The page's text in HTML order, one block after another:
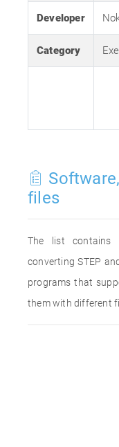
Developer
Category
files
The list
converting STEP
programs that
them with different